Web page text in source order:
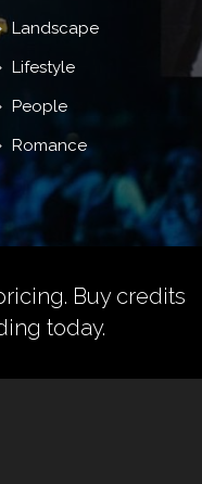
Landscape
Lifestyle
People
Romance
Buy credits
today.